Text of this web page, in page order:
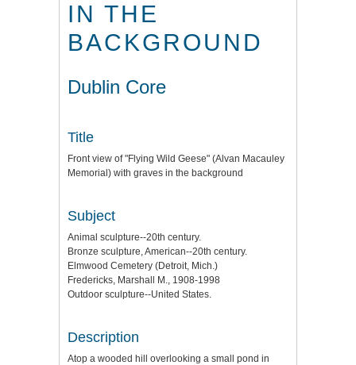
IN THE
BACKGROUND
Dublin Core
Title
Front view of "Flying Wild Geese" (Alvan Macauley
Memorial) with graves in the background
Subject
Animal sculpture--20th century.
Bronze sculpture, American--20th century.
Elmwood Cemetery (Detroit, Mich.)
Fredericks, Marshall M., 1908-1998
Outdoor sculpture--United States.
Description
Atop a wooded hill overlooking a small pond in